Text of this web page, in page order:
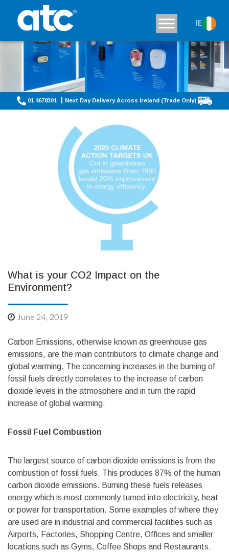
IE
01 4678301 Next Day Delivery Across Ireland (Trade Only)
What is your CO2 Impact on the
Environment?
June 24, 2019
Carbon Emissions, otherwise known as greenhouse gas
emissions, are the main contributors to climate change and
global warming. The concerning increases in the burning of
fossil fuels directly correlates to the increase of carbon
dioxide levels in the atmosphere and in turn the rapid
increase of global warming.
Fossil Fuel Combustion
The largest source of carbon dioxide emissions is from the
combustion of fossil fuels. This produces 87% of the human
carbon dioxide emissions. Burning these fuels releases
energy which is most commonly turned into electricity, heat
or power for transportation. Some examples of where they
are used are in industrial and commercial facilities such as
Airports, Factories, Shopping Centre, Offices and smaller
locations such as Gyms, Coffee Shops and Restaurants.